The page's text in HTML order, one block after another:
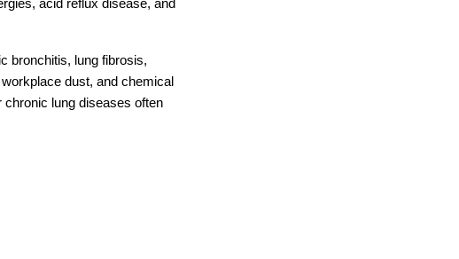
acid reflux disease, and
bronchitis, lung fibrosis,
dust, and chemical
lung diseases often